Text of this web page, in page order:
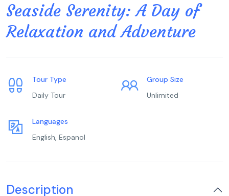
Seaside Serenity: A Day of
Relaxation and Adventure
Tour Type
Daily Tour
Group Size
Unlimited
Languages
English, Espanol
Description